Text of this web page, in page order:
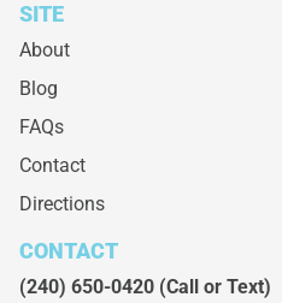
SITE
About
Blog
FAQs
Contact
Directions
CONTACT
(240) 650-0420 (Call or Text)